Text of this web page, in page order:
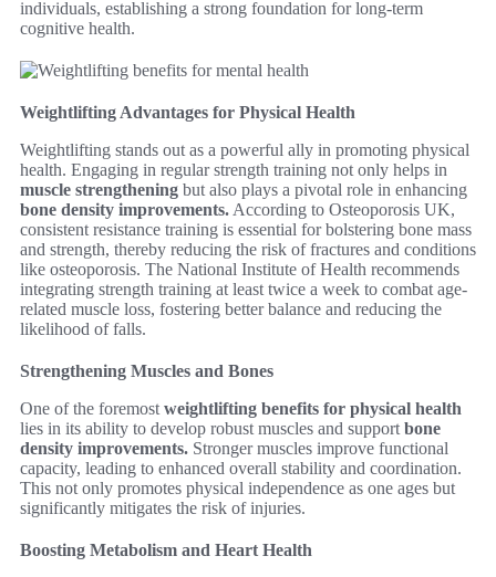
individuals, establishing a strong foundation for long-term
cognitive health.
Weightlifting Advantages for Physical Health
Weightlifting stands out as a powerful ally in promoting physical
health. Engaging in regular strength training not only helps in
muscle strengthening but also plays a pivotal role in enhancing
bone density improvements. According to Osteoporosis UK,
consistent resistance training is essential for bolstering bone mass
and strength, thereby reducing the risk of fractures and conditions
like osteoporosis. The National Institute of Health recommends
integrating strength training at least twice a week to combat age-
related muscle loss, fostering better balance and reducing the
likelihood of falls.
Strengthening Muscles and Bones
One of the foremost weightlifting benefits for physical health
lies in its ability to develop robust muscles and support bone
density improvements. Stronger muscles improve functional
capacity, leading to enhanced overall stability and coordination.
This not only promotes physical independence as one ages but
significantly mitigates the risk of injuries.
Boosting Metabolism and Heart Health